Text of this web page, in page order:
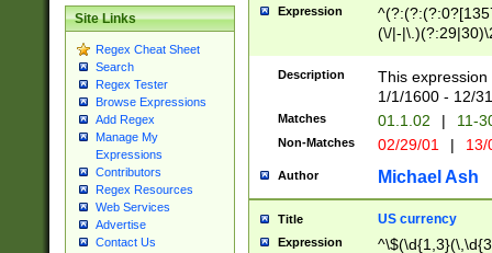
Site Links
Regex Cheat Sheet
Search
Regex Tester
Browse Expressions
Add Regex
Manage My
Expressions
Contributors
Regex Resources
Web Services
Advertise
Contact Us
Expression
(\/|-
(?:1[0-2]))(\/|-
\d{2})$
Description
This
1/1/1600 - 12/
Matches 01.1.02 | 11-
Non-Matches 02/29/01 |
Author Michael Ash
Title US currency
Expression